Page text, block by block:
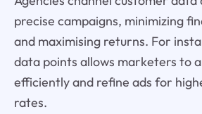
precise campaigns, minimizing
and maximising returns. For
data points allows marketers to
efficiently and refine ads for
rates.